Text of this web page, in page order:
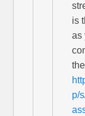
is
as
p/